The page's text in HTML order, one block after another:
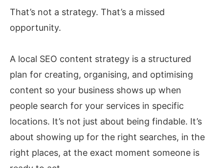
That’s not a strategy. That’s a missed
opportunity.
A local SEO content strategy is a structured
plan for creating, organising, and optimising
content so your business shows up when
people search for your services in specific
locations. It’s not just about being findable. It’s
about showing up for the right searches, in the
right places, at the exact moment someone is